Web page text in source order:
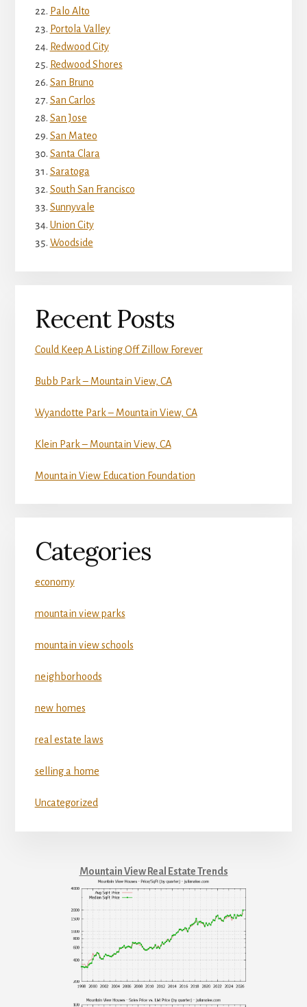
Palo Alto
Portola Valley
Redwood City
Redwood Shores
San Bruno
San Carlos
San Jose
San Mateo
Santa Clara
Saratoga
South San Francisco
Sunnyvale
Union City
Woodside
Recent Posts
Could Keep A Listing Off Zillow Forever
Bubb Park – Mountain View, CA
Wyandotte Park – Mountain View, CA
Klein Park – Mountain View, CA
Mountain View Education Foundation
Categories
economy
mountain view parks
mountain view schools
neighborhoods
new homes
real estate laws
selling a home
Uncategorized
Mountain View Real Estate Trends